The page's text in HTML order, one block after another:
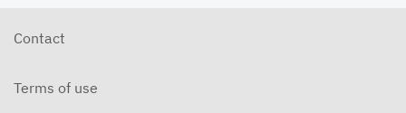
Contact
Terms of use